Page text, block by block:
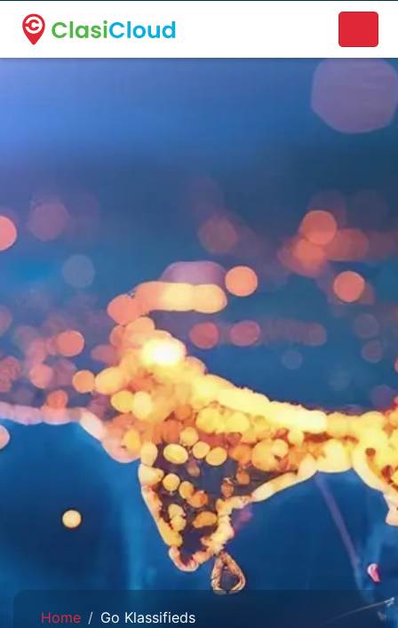
A new name. A better way to discover local businesses.
Home Go Klassifieds